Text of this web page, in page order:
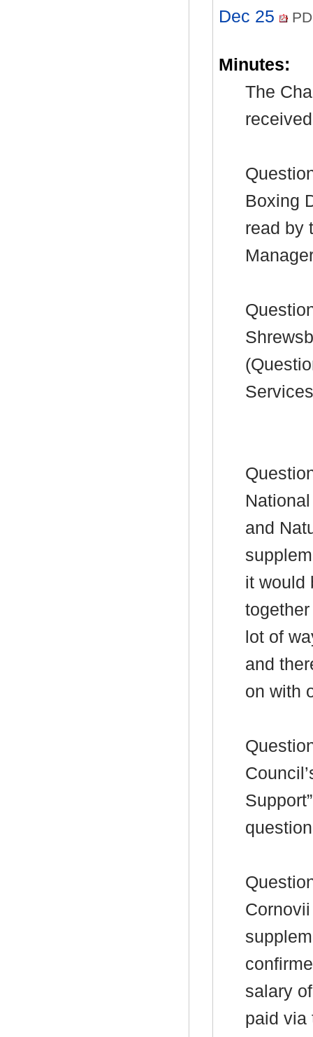
Dec 25
Minutes:
The
Boxing
read by
and
it would
lot of
and
on with
question
Cornovii
salary
paid via